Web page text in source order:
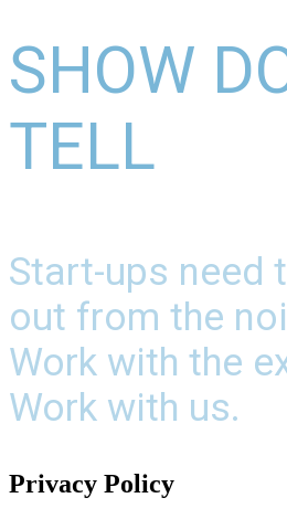
SHOW
TELL
Start-ups need
out from the
Work with the
Work with us.
Privacy Policy